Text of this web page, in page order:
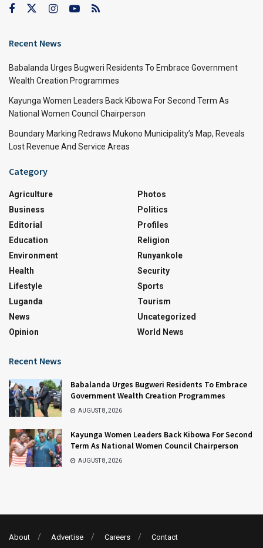
Recent News
Babalanda Urges Bugweri Residents To Embrace Government
Wealth Creation Programmes
Kayunga Women Leaders Back Kibowa For Second Term As
National Women Council Chairperson
Boundary Marking Redraws Mukono Municipality’s Map, Reveals
Lost Revenue And Service Areas
Category
Agriculture
Business
Editorial
Education
Environment
Health
Lifestyle
Luganda
News
Opinion
Photos
Politics
Profiles
Religion
Runyankole
Security
Sports
Tourism
Uncategorized
World News
Recent News
Babalanda Urges Bugweri Residents To Embrace
Government Wealth Creation Programmes
AUGUST 8, 2026
Kayunga Women Leaders Back Kibowa For Second
Term As National Women Council Chairperson
AUGUST 8, 2026
About Advertise Careers Contact